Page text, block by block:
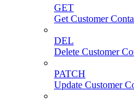
GET
Get Customer
DEL
Delete Customer
PATCH
Update Customer